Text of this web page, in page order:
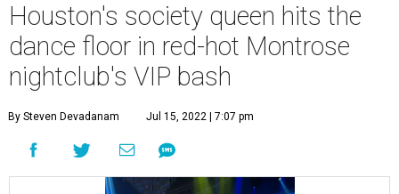
Houston's society queen hits the
dance floor in red-hot Montrose
nightclub's VIP bash
By Steven Devadanam Jul 15, 2022 | 7:07 pm